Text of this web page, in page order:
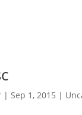
|Sep 1, 2015 |